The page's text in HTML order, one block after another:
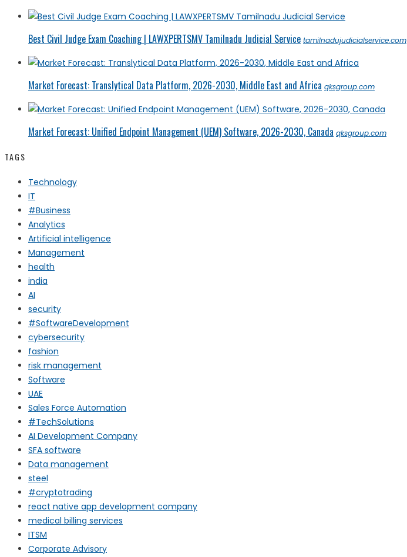
Best Civil Judge Exam Coaching | LAWXPERTSMV Tamilnadu Judicial Service tamilnadujudicialservice.com
Market Forecast: Translytical Data Platform, 2026-2030, Middle East and Africa qksgroup.com
Market Forecast: Unified Endpoint Management (UEM) Software, 2026-2030, Canada qksgroup.com
TAGS
Technology
IT
#Business
Analytics
Artificial intelligence
Management
health
india
AI
security
#SoftwareDevelopment
cybersecurity
fashion
risk management
Software
UAE
Sales Force Automation
#TechSolutions
AI Development Company
SFA software
Data management
steel
#cryptotrading
react native app development company
medical billing services
ITSM
Corporate Advisory